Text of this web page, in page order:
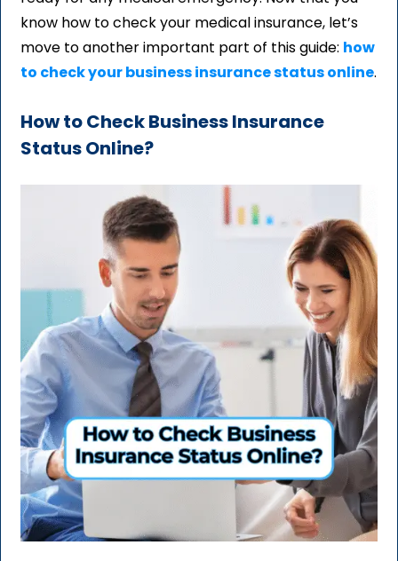
know how to check your medical insurance, let’s
move to another important part of this guide: how
to check your business insurance status online.
How to Check Business Insurance
Status Online?